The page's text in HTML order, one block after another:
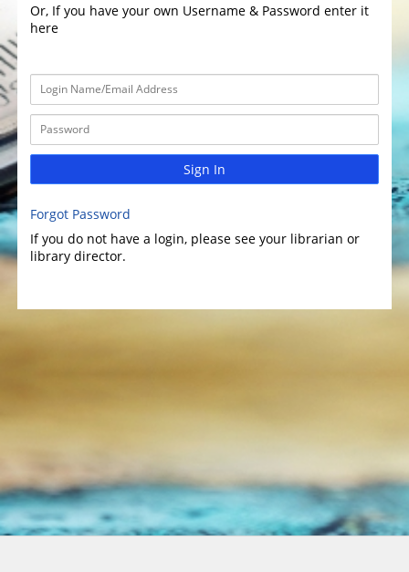
Or, If you have your own Username & Password enter it
here
Sign In
Forgot Password
If you do not have a login, please see your librarian or
library director.